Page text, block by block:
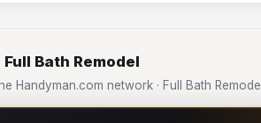
Bath Remodel
Handyman.com network · Full Bath Remodel